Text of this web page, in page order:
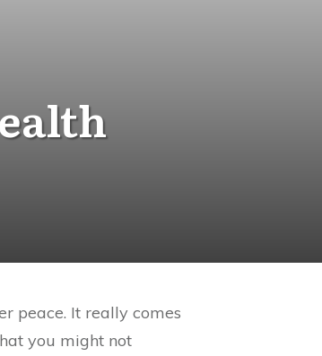
peace. It really comes
you might not